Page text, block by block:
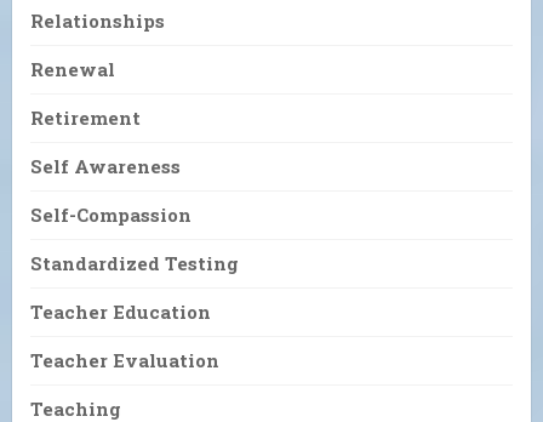
Relationships
Renewal
Retirement
Self Awareness
Self-Compassion
Standardized Testing
Teacher Education
Teacher Evaluation
Teaching